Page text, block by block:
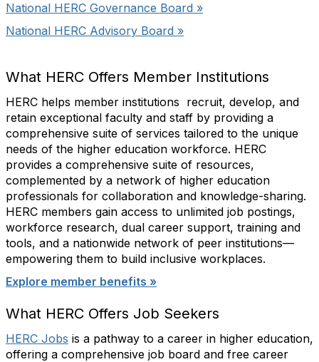
National HERC Governance Board »
National HERC Advisory Board »
What HERC Offers Member Institutions
HERC helps member institutions recruit, develop, and
retain exceptional faculty and staff by providing a
comprehensive suite of services tailored to the unique
needs of the higher education workforce. HERC
provides a comprehensive suite of resources,
complemented by a network of higher education
professionals for collaboration and knowledge-sharing.
HERC members gain access to unlimited job postings,
workforce research, dual career support, training and
tools, and a nationwide network of peer institutions—
empowering them to build inclusive workplaces.
Explore member benefits »
What HERC Offers Job Seekers
HERC Jobs is a pathway to a career in higher education,
offering a comprehensive job board and free career